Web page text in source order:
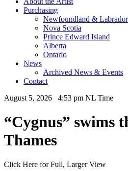
Purchasing
Newfoundland & Labrador
Nova Scotia
Prince Edward Island
Alberta
Ontario
News
Archived News & Events
Contact
August 5, 2026 4:53 pm NL Time
“Cygnus” swims
Thames
Click Here for Full, Larger View